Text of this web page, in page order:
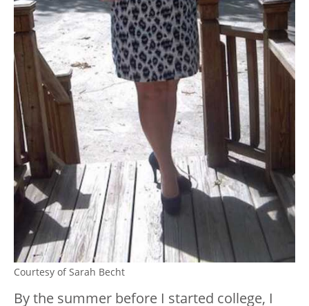
Courtesy of Sarah Becht
By the summer before I started college, I